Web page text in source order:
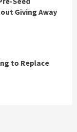
Giving Away
to Replace